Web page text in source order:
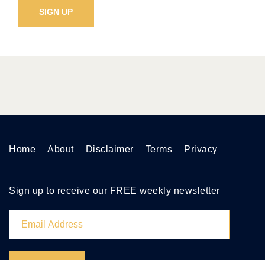
Home About Disclaimer Terms Privacy
Sign up to receive our FREE weekly newsletter